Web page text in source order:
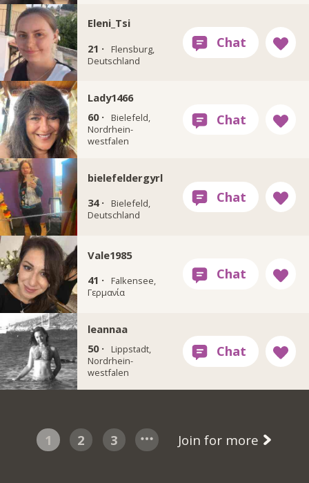
Eleni_Tsi
21 ·
Flensburg,
Deutschland
Lady1466
60 ·
Bielefeld,
Nordrhein-
westfalen
bielefeldergyrl
34 ·
Bielefeld,
Deutschland
Vale1985
41 ·
Falkensee,
Γερμανία
leannaa
50 ·
Lippstadt,
Nordrhein-
westfalen
1 2 3 Join for more